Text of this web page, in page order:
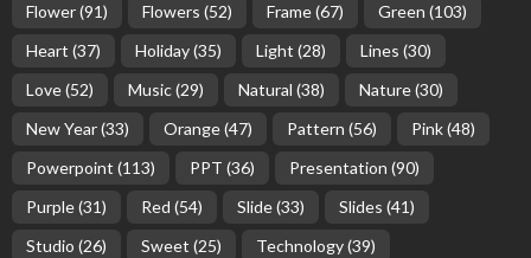
Flower(91) Flowers (52) Frame(67) Green (103)
Heart (37) Holiday(35) Light (28) Lines (30)
Love(52) Music(29) Natural (38) Nature(30)
New Year(33) Orange(47) Pattern (56) Pink(48)
Powerpoint (113) PPT (36) Presentation (90)
Purple(31) Red (54) Slide(33) Slides (41)
Studio (26) Sweet (25) Technology(39)